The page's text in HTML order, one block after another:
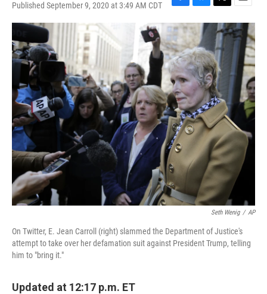
Published September 9, 2020 at 3:49 AM CDT
F
a
c
e
b
o
o
k
B
l
u
e
s
k
y
T
w
t
t
e
r
E
m
a
i
Seth Wenig / AP
On Twitter, E. Jean Carroll (right) slammed the Department of Justice's
attempt to take over her defamation suit against President Trump, telling
him to "bring it."
Updated at 12:17 p.m. ET